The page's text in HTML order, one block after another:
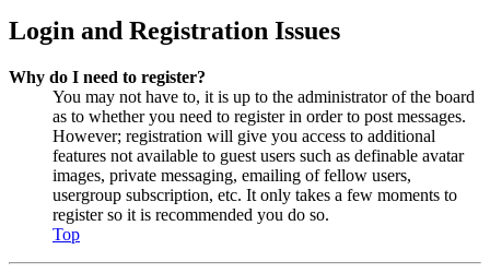
Login and Registration Issues
Why do I need to register?
You may not have to, it is up to the administrator of the board
as to whether you need to register in order to post messages.
However; registration will give you access to additional
features not available to guest users such as definable avatar
images, private messaging, emailing of fellow users,
usergroup subscription, etc. It only takes a few moments to
register so it is recommended you do so.
Top